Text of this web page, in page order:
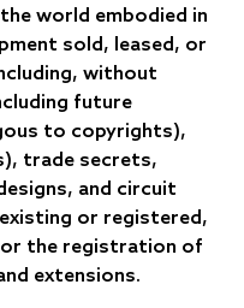
world embodied in
sold, leased, or
without
future
to copyrights),
trade secrets,
and circuit
or registered,
the registration of
extensions.